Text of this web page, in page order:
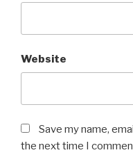
Website
Save my name,
the next time I